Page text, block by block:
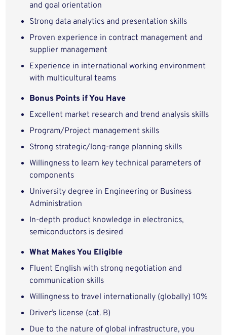
and goal orientation
Strong data analytics and presentation skills
Proven experience in contract management and
supplier management
Experience in international working environment
with multicultural teams
Bonus Points if You Have
Excellent market research and trend analysis skills
Program/Project management skills
Strong strategic/long-range planning skills
Willingness to learn key technical parameters of
components
University degree in Engineering or Business
Administration
In-depth product knowledge in electronics,
semiconductors is desired
What Makes You Eligible
Fluent English with strong negotiation and
communication skills
Willingness to travel internationally (globally) 10%
Driver’s license (cat. B)
Due to the nature of global infrastructure, you